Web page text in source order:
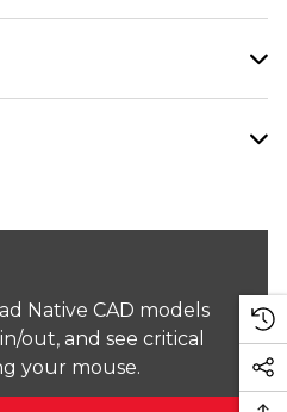
Native CAD models
out, and see critical
your mouse.